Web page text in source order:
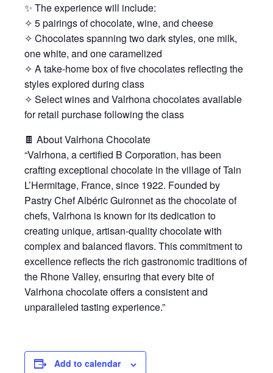
✨ The experience will include:
✧ 5 pairings of chocolate, wine, and cheese
✧ Chocolates spanning two dark styles, one milk,
one white, and one caramelized
✧ A take-home box of five chocolates reflecting the
styles explored during class
✧ Select wines and Valrhona chocolates available
for retail purchase following the class
🍫 About Valrhona Chocolate
“Valrhona, a certified B Corporation, has been
crafting exceptional chocolate in the village of Tain
L’Hermitage, France, since 1922. Founded by
Pastry Chef Albéric Guironnet as the chocolate of
chefs, Valrhona is known for its dedication to
creating unique, artisan-quality chocolate with
complex and balanced flavors. This commitment to
excellence reflects the rich gastronomic traditions of
the Rhone Valley, ensuring that every bite of
Valrhona chocolate offers a consistent and
unparalleled tasting experience.”
Add to calendar